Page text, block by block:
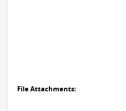
File Attachments: